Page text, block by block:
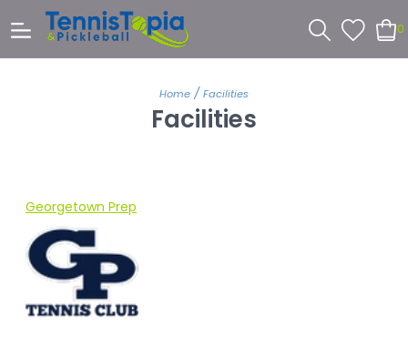
0
Home / Facilities
Facilities
Georgetown Prep